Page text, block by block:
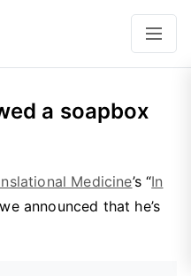
a soapbox
Medicine’s “In
announced that he’s